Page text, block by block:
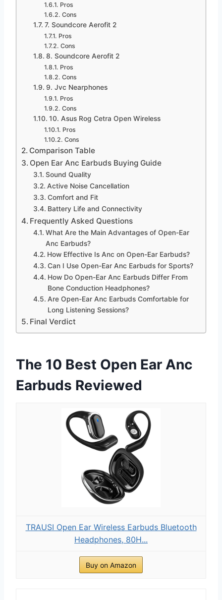
Pros
Cons
7. Soundcore Aerofit 2
Pros
Cons
8. Soundcore Aerofit 2
Pros
Cons
9. Jvc Nearphones
Pros
Cons
10. Asus Rog Cetra Open Wireless
Pros
Cons
Comparison Table
Open Ear Anc Earbuds Buying Guide
Sound Quality
Active Noise Cancellation
Comfort and Fit
Battery Life and Connectivity
Frequently Asked Questions
What Are the Main Advantages of Open-Ear
Anc Earbuds?
How Effective Is Anc on Open-Ear Earbuds?
Can I Use Open-Ear Anc Earbuds for Sports?
How Do Open-Ear Anc Earbuds Differ From
Bone Conduction Headphones?
Are Open-Ear Anc Earbuds Comfortable for
Long Listening Sessions?
Final Verdict
The 10 Best Open Ear Anc
Earbuds Reviewed
TRAUSI Open Ear Wireless Earbuds Bluetooth
Headphones, 80H...
Buy on Amazon